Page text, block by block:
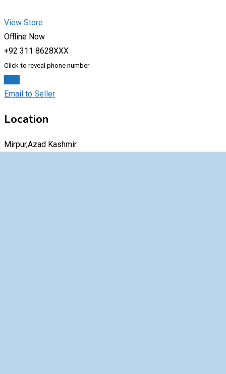
View Store
Offline Now
+92 311 8628XXX
Click to reveal phone number
Email to Seller
Location
Mirpur,Azad Kashmir